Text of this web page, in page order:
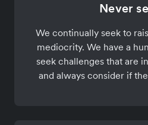
Never
We continually seek to
mediocrity. We have a
seek challenges that are
and always consider if